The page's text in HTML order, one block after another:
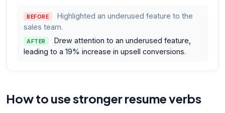
BEFORE
Highlighted an underused feature to the
sales team.
AFTER
Drew attention to an underused feature,
leading to a 19% increase in upsell conversions.
How to use stronger resume verbs